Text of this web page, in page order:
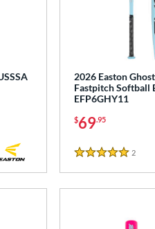
2026 Easton
Fastpitch Softball
EFP6GHY11
$69.95
5 Stars
2